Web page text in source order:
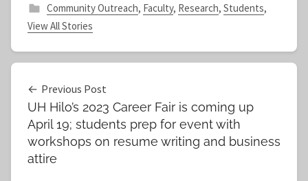
Community Outreach, Faculty, Research, Students,
View All Stories
Post
navigation
Previous Post
UH Hilo’s 2023 Career Fair is coming up
April 19; students prep for event with
workshops on resume writing and business
attire